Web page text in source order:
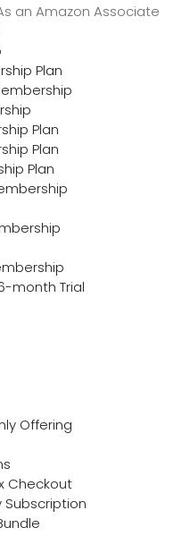
an Amazon Associate
Plan
Plan
Plan
Plan
month Trial
Offering
Checkout
Subscription